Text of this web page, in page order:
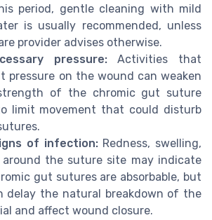
period, gentle cleaning with mild
is usually recommended, unless
provider advises otherwise.
pressure:Activities that
pressure on the wound can weaken
of the chromic gut suture
limit movement that could disturb
of infection:Redness, swelling,
around the suture site may indicate
gut sutures are absorbable, but
delay the natural breakdown of the
and affect wound closure.